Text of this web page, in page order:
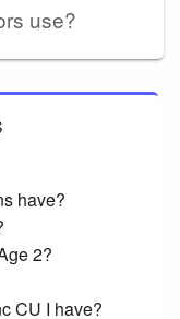
use?
have?
2?
CU I have?